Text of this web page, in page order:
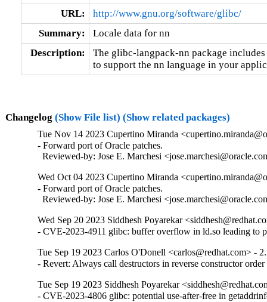
URL:
http://www.gnu.org/software/glibc/
Summary:
Locale data for nn
Description:
The glibc-langpack-nn package
to support the nn language in your
Changelog (Show File list) (Show related packages)
Tue Nov 14 2023 Cupertino Miranda
- Forward port of Oracle patches.
Reviewed-by: Jose E. Marchesi
Wed Oct 04 2023 Cupertino Miranda
- Forward port of Oracle patches.
Reviewed-by: Jose E. Marchesi
Wed Sep 20 2023 Siddhesh Poyarekar
- CVE-2023-4911 glibc: buffer overflow in ld.so leading to
Tue Sep 19 2023 Carlos O'Donell <carlos@redhat.com> -
- Revert: Always call destructors in reverse constructor
Tue Sep 19 2023 Siddhesh Poyarekar
- CVE-2023-4806 glibc: potential use-after-free in